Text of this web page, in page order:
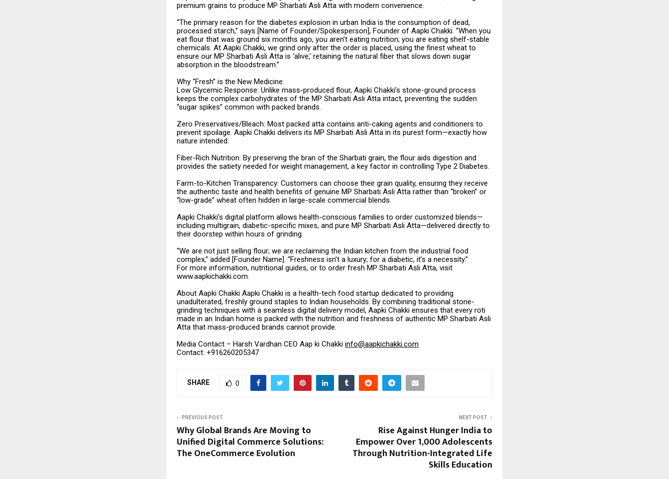
premium grains to produce MP Sharbati Asli Atta with modern convenience.
“The primary reason for the diabetes explosion in urban India is the consumption of dead,
processed starch,” says [Name of Founder/Spokesperson], Founder of Aapki Chakki. “When you
eat flour that was ground six months ago, you aren’t eating nutrition; you are eating shelf-stable
chemicals. At Aapki Chakki, we grind only after the order is placed, using the finest wheat to
ensure our MP Sharbati Asli Atta is ‘alive,’ retaining the natural fiber that slows down sugar
absorption in the bloodstream.”
Why “Fresh” is the New Medicine:
Low Glycemic Response: Unlike mass-produced flour, Aapki Chakki’s stone-ground process
keeps the complex carbohydrates of the MP Sharbati Asli Atta intact, preventing the sudden
“sugar spikes” common with packed brands.
Zero Preservatives/Bleach: Most packed atta contains anti-caking agents and conditioners to
prevent spoilage. Aapki Chakki delivers its MP Sharbati Asli Atta in its purest form—exactly how
nature intended.
Fiber-Rich Nutrition: By preserving the bran of the Sharbati grain, the flour aids digestion and
provides the satiety needed for weight management, a key factor in controlling Type 2 Diabetes.
Farm-to-Kitchen Transparency: Customers can choose their grain quality, ensuring they receive
the authentic taste and health benefits of genuine MP Sharbati Asli Atta rather than “broken” or
“low-grade” wheat often hidden in large-scale commercial blends.
Aapki Chakki’s digital platform allows health-conscious families to order customized blends—
including multigrain, diabetic-specific mixes, and pure MP Sharbati Asli Atta—delivered directly to
their doorstep within hours of grinding.
“We are not just selling flour; we are reclaiming the Indian kitchen from the industrial food
complex,” added [Founder Name]. “Freshness isn’t a luxury; for a diabetic, it’s a necessity.”
For more information, nutritional guides, or to order fresh MP Sharbati Asli Atta, visit
www.aapkichakki.com.
About Aapki Chakki Aapki Chakki is a health-tech food startup dedicated to providing
unadulterated, freshly ground staples to Indian households. By combining traditional stone-
grinding techniques with a seamless digital delivery model, Aapki Chakki ensures that every roti
made in an Indian home is packed with the nutrition and freshness of authentic MP Sharbati Asli
Atta that mass-produced brands cannot provide.
Media Contact – Harsh Vardhan CEO Aap ki Chakki info@aapkichakki.com
Contact: +916260205347
SHARE 0
PREVIOUS POST
Why Global Brands Are Moving to
Unified Digital Commerce Solutions:
The OneCommerce Evolution
NEXT POST
Rise Against Hunger India to
Empower Over 1,000 Adolescents
Through Nutrition-Integrated Life
Skills Education